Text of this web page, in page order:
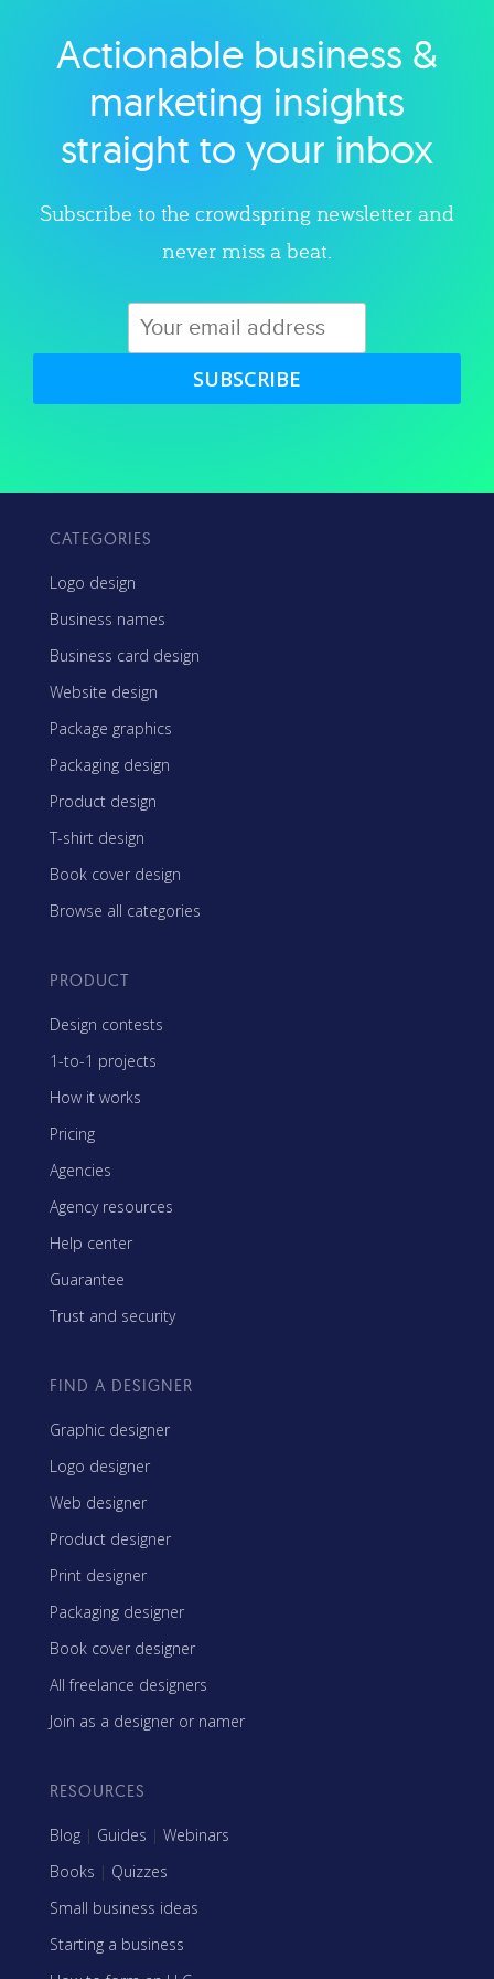
Explore category
Actionable business &
marketing insights
straight to your inbox
Subscribe to the crowdspring newsletter and
never miss a beat.
SUBSCRIBE
CATEGORIES
Logo design
Business names
Business card design
Website design
Package graphics
Packaging design
Product design
T-shirt design
Book cover design
Browse all categories
PRODUCT
Design contests
1-to-1 projects
How it works
Pricing
Agencies
Agency resources
Help center
Guarantee
Trust and security
FIND A DESIGNER
Graphic designer
Logo designer
Web designer
Product designer
Print designer
Packaging designer
Book cover designer
All freelance designers
Join as a designer or namer
RESOURCES
Blog | Guides | Webinars
Books | Quizzes
Small business ideas
Starting a business